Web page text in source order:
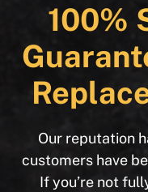
100%
Our reputation
customers have
If you’re not